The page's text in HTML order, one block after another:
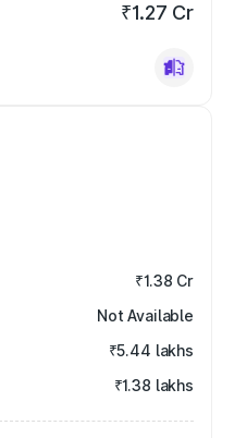
₹1.27 Cr
₹1.38 Cr
Not Available
₹5.44 lakhs
₹1.38 lakhs